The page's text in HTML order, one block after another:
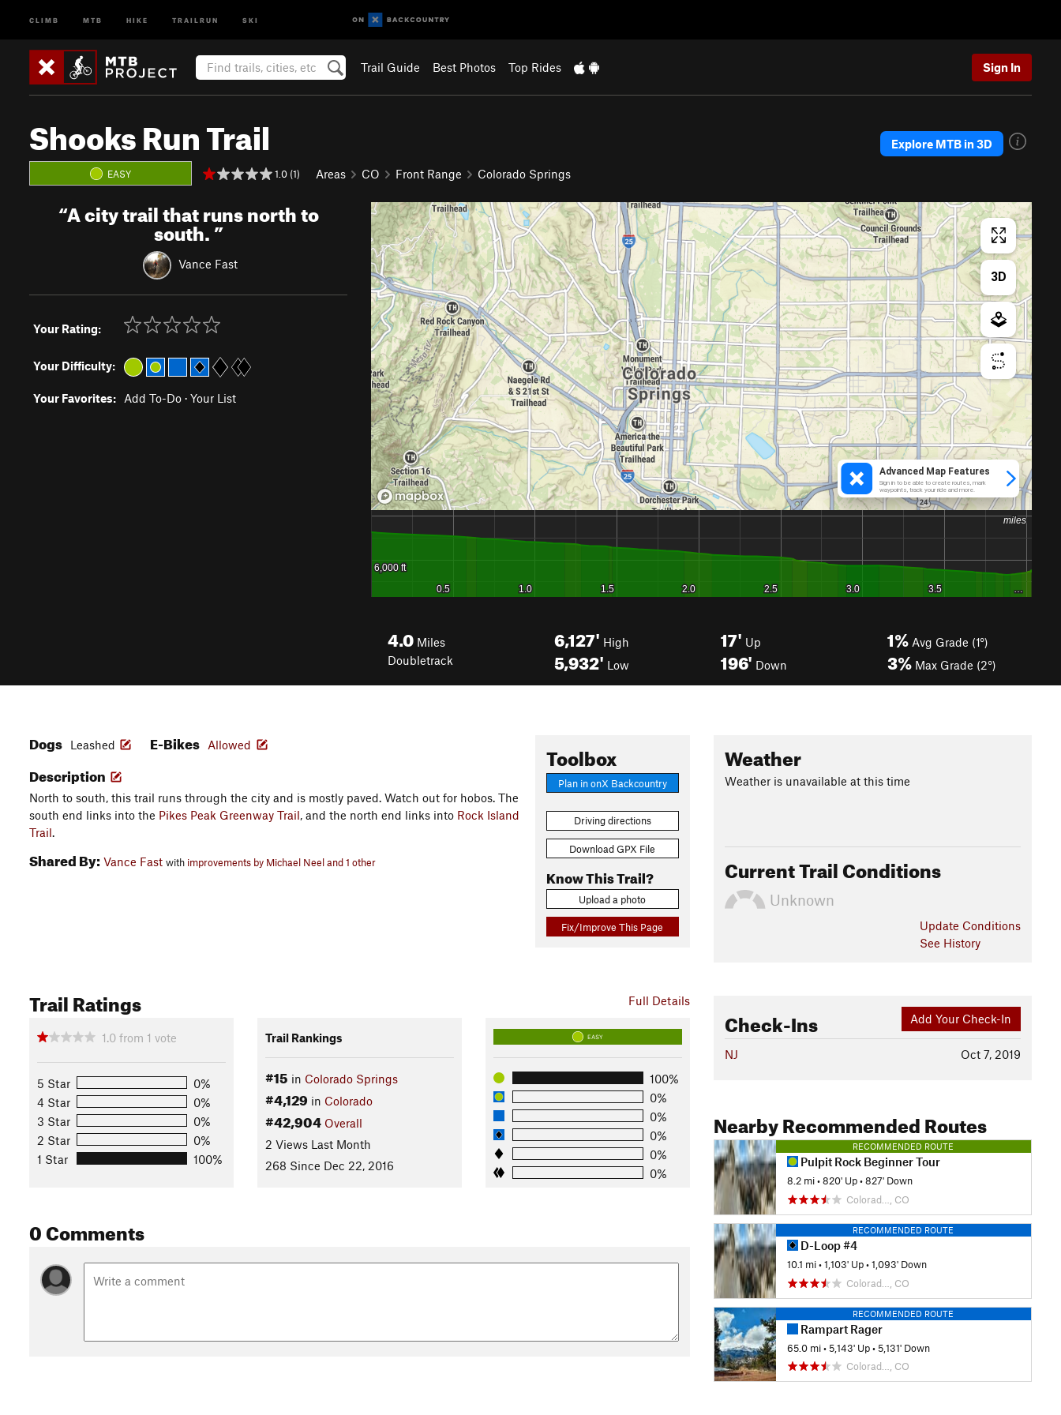
CLIMB MTB HIKE TRAILRUN SKI
Trail Guide Best Photos Top Rides Sign In
Shooks Run Trail
EASY 1.0 (1) Areas CO Front Range Colorado Springs
Explore MTB in 3D
“A city trail that runs north to
south.”
Vance Fast
Your Rating:
Your Difficulty:
Your Favorites: Add To-Do · Your List
4.0 Miles
Doubletrack
6,127' High
5,932' Low
17' Up
196' Down
1% Avg Grade (1°)
3% Max Grade (2°)
Toolbox
Plan in onX Backcountry
Driving directions
Download GPX File
Know This Trail?
Upload a photo
Fix/Improve This Page
Dogs Leashed E-Bikes Allowed
Description
North to south, this trail runs through the city and is mostly paved. Watch out for hobos. The
south end links into the Pikes Peak Greenway Trail, and the north end links into Rock Island
Trail.
Shared By: Vance Fast with improvements by Michael Neel and 1 other
Full Details
Trail Ratings
1.0 from 1 vote
5 Star
0%
4 Star
0%
3 Star
0%
2 Star
0%
1 Star
100%
Trail Rankings
#15 in Colorado Springs
#4,129 in Colorado
#42,904 Overall
2 Views Last Month
268 Since Dec 22, 2016
EASY
100%
0%
0%
0%
0%
0%
0 Comments
Weather
Weather is unavailable at this time
Current Trail Conditions
Unknown
Update Conditions
See History
Add Your Check-In
Check-Ins
Oct 7, 2019
NJ
Nearby Recommended Routes
RECOMMENDED ROUTE
Pulpit Rock Beginner Tour
8.2 mi •820' Up •827' Down
Colorad…, CO
RECOMMENDED ROUTE
D-Loop #4
10.1 mi •1,103' Up •1,093' Down
Colorad…, CO
RECOMMENDED ROUTE
Rampart Rager
65.0 mi •5,143' Up •5,131' Down
Colorad…, CO